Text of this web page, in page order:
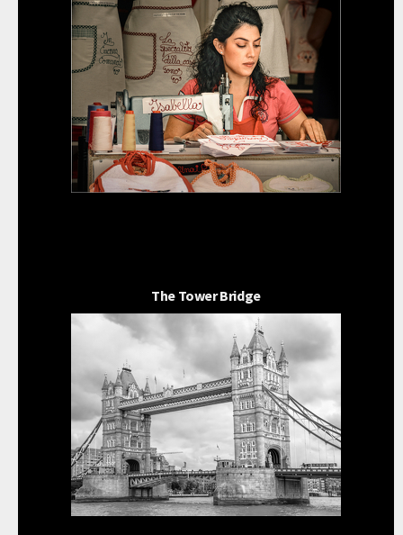
The Tower Bridge